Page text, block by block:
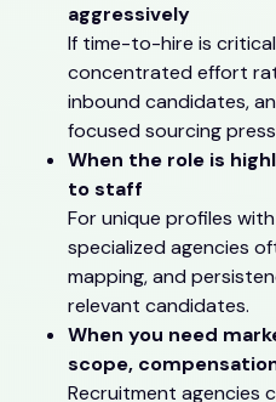
aggressively
If time-to-hire is
concentrated effort
inbound candidates,
focused sourcing
When the role is
to staff
For unique profiles
specialized agencies
mapping, and
relevant candidates.
When you need
scope,
Recruitment agencies